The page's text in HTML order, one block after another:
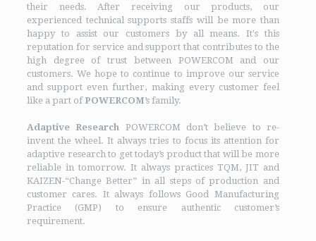
their needs. After receiving our products, our
experienced technical supports staffs will be more than
happy to assist our customers by all means. It's this
reputation for service and support that contributes to the
high degree of trust between POWERCOM and our
customers. We hope to continue to improve our service
and support even further, making every customer feel
like a part of POWERCOM’s family.
Adaptive Research POWERCOM don’t believe to re-
invent the wheel. It always tries to focus its attention for
adaptive research to get today’s product that will be more
reliable in tomorrow. It always practices TQM, JIT and
KAIZEN-“Change Better” in all steps of production and
customer cares. It always follows Good Manufacturing
Practice (GMP) to ensure authentic customer’s
requirement.